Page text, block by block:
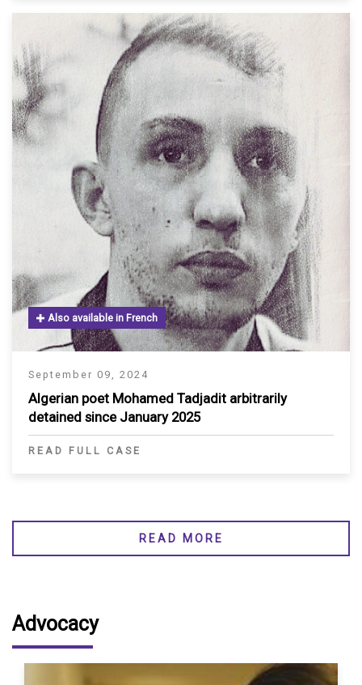
September 09, 2024
Also available in French
Algerian poet Mohamed Tadjadit arbitrarily
detained since January 2025
READ FULL CASE
READ MORE
Advocacy